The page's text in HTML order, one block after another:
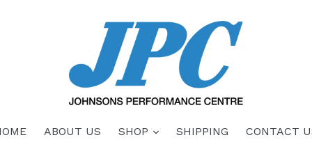
ABOUT US SHOP SHIPPING CONTACT